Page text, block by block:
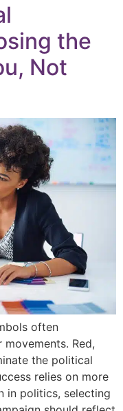
the
Not
often
Red,
the political
relies on more
in politics, selecting